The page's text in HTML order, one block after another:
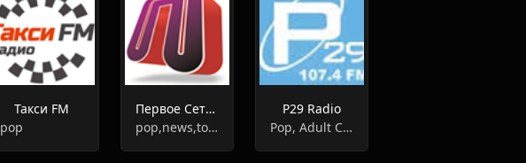
Такси FM
pop
Первое Сетевое
pop,news,top40
Р29 Radio
Pop, Adult Contemporary